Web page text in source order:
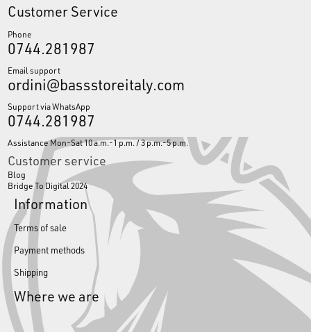
Customer Service
Phone
0744.281987
Email support
ordini@bassstoreitaly.com
Support via WhatsApp
0744.281987
Assistance Mon-Sat 10 a.m.-1 p.m. / 3 p.m.-5 p.m.
Customer service
Blog
Bridge To Digital 2024
Information
Terms of sale
Payment methods
Shipping
Where we are